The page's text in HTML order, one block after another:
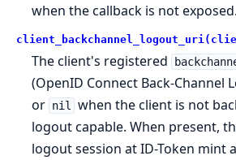
when the callback is not exposed.
The client's registered
(OpenID Connect Back-Channel
or nil
when the client is not
logout capable. When present,
logout session at ID-Token mint